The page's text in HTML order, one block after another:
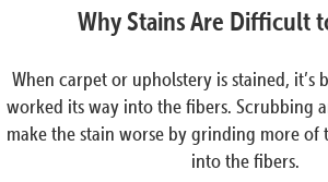
Why Stains Are Difficult
When carpet or upholstery is stained, it’s
worked its way into the fibers. Scrubbing
make the stain worse by grinding more of
into the fibers.